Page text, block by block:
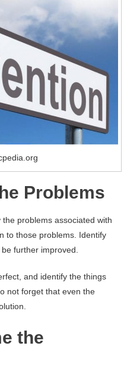
Problems
problems associated with
to those problems. Identify
further improved.
and identify the things
not forget that even the
the